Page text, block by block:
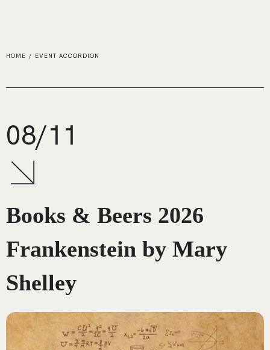
HOME / EVENT ACCORDION
08/11
Books & Beers 2026
Frankenstein by Mary
Shelley